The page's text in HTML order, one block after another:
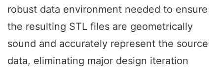
robust data environment needed to ensure
the resulting STL files are geometrically
sound and accurately represent the source
data, eliminating major design iteration